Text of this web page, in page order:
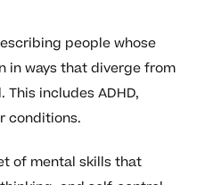
people whose
in ways that diverge from
includes ADHD,
conditions.
of mental skills that